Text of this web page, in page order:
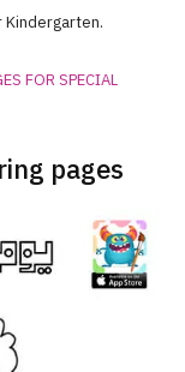
Kindergarten.
FOR SPECIAL
pages